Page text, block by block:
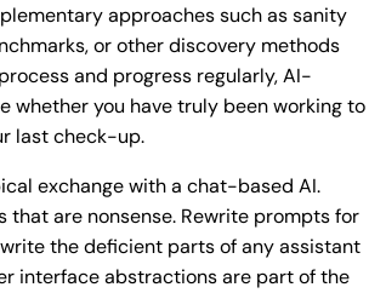
approaches such as sanity
or other discovery methods
and progress regularly, AI-
whether you have truly been working to
last check-up.
exchange with a chat-based AI.
that are nonsense. Rewrite prompts for
the deficient parts of any assistant
interface abstractions are part of the